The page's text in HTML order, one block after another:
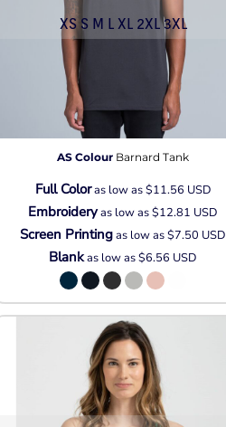
XS S M L XL 2XL 3XL
AS Colour Barnard Tank
Full Coloras low as$11.56 USD
Embroideryas low as$12.81 USD
Screen Printingas low as$7.50 USD
Blankas low as$6.56 USD